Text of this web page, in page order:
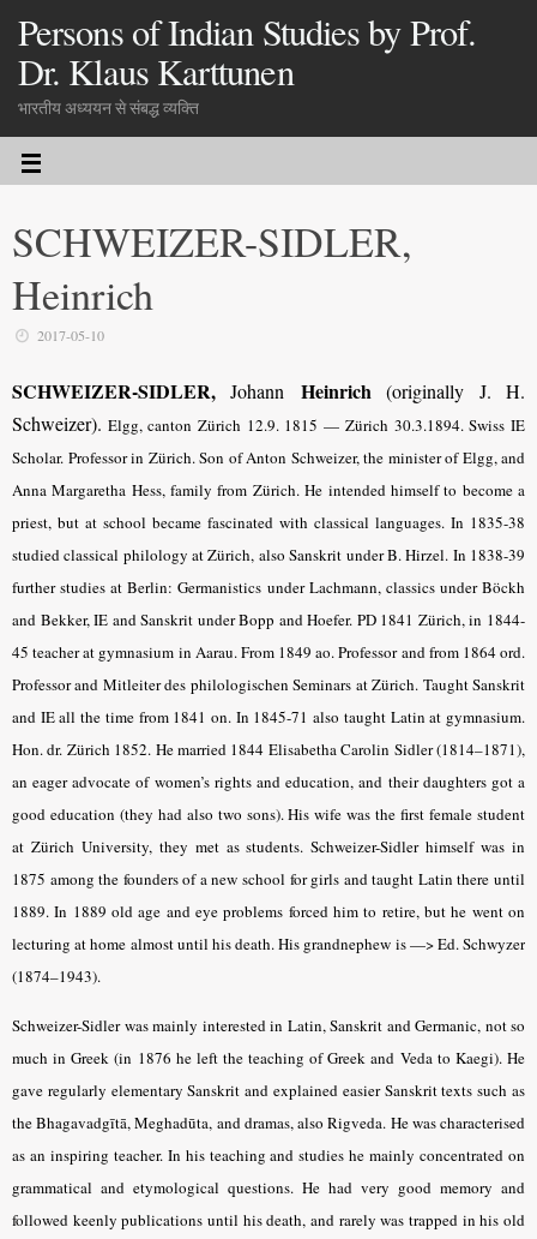
Persons of Indian Studies by Prof.
Dr. Klaus Karttunen
भारतीय अध्ययन से संबद्ध व्यक्ति
SCHWEIZER-SIDLER,
Heinrich
2017-05-10
SCHWEIZER-SIDLER, Johann Heinrich (originally J. H.
Schweizer). Elgg, canton Zürich 12.9. 1815 — Zürich 30.3.1894. Swiss IE
Scholar. Professor in Zürich. Son of Anton Schweizer, the minister of Elgg, and
Anna Margaretha Hess, family from Zürich. He intended himself to become a
priest, but at school became fascinated with classical languages. In 1835-38
studied classical philology at Zürich, also Sanskrit under B. Hirzel. In 1838-39
further studies at Berlin: Germanistics under Lachmann, classics under Böckh
and Bekker, IE and Sanskrit under Bopp and Hoefer. PD 1841 Zürich, in 1844-
45 teacher at gymnasium in Aarau. From 1849 ao. Professor and from 1864 ord.
Professor and Mitleiter des philologischen Seminars at Zürich. Taught Sanskrit
and IE all the time from 1841 on. In 1845-71 also taught Latin at gymnasium.
Hon. dr. Zürich 1852. He married 1844 Elisabetha Carolin Sidler (1814–1871),
an eager advocate of women’s rights and education, and their daughters got a
good education (they had also two sons). His wife was the first female student
at Zürich University, they met as students. Schweizer-Sidler himself was in
1875 among the founders of a new school for girls and taught Latin there until
1889. In 1889 old age and eye problems forced him to retire, but he went on
lecturing at home almost until his death. His grandnephew is —> Ed. Schwyzer
(1874–1943).
Schweizer-Sidler was mainly interested in Latin, Sanskrit and Germanic, not so
much in Greek (in 1876 he left the teaching of Greek and Veda to Kaegi). He
gave regularly elementary Sanskrit and explained easier Sanskrit texts such as
the Bhagavadgītā, Meghadūta, and dramas, also Rigveda. He was characterised
as an inspiring teacher. In his teaching and studies he mainly concentrated on
grammatical and etymological questions. He had very good memory and
followed keenly publications until his death, and rarely was trapped in his old